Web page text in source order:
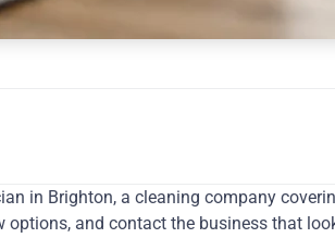
in Brighton, a cleaning company
options, and contact the business that